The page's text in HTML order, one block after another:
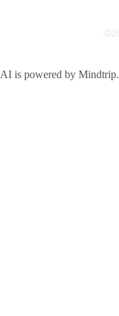
©2026 Visit
AI is powered by